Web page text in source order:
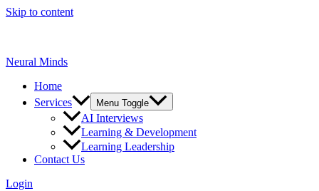
Skip to content
Neural Minds
Home
Services
Menu Toggle
AI Interviews
Learning & Development
Learning Leadership
Contact Us
Login